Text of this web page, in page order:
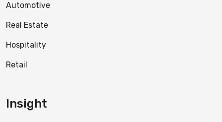
Automotive
Real Estate
Hospitality
Retail
Insight